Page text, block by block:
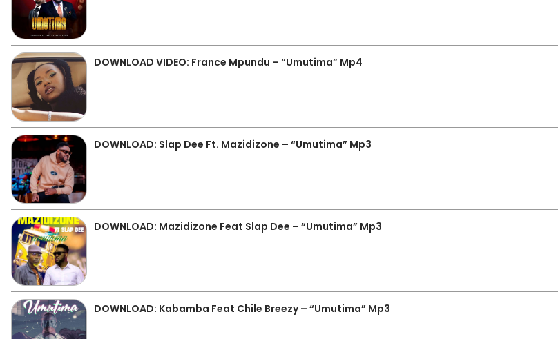
DOWNLOAD VIDEO: France Mpundu – “Umutima” Mp4
DOWNLOAD: Slap Dee Ft. Mazidizone – “Umutima” Mp3
DOWNLOAD: Mazidizone Feat Slap Dee – “Umutima” Mp3
DOWNLOAD: Kabamba Feat Chile Breezy – “Umutima” Mp3